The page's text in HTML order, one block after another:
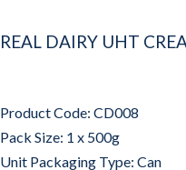
REAL DAIRY UHT
Product Code: CD008
Pack Size: 1 x 500g
Unit Packaging Type: Can